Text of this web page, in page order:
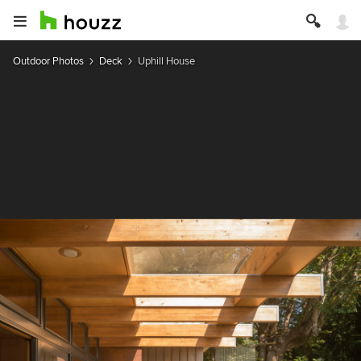
Outdoor Photos Deck Uphill House